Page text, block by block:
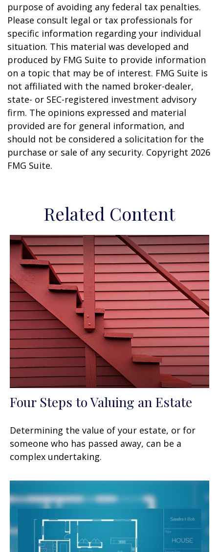
purpose of avoiding any federal tax penalties.
Please consult legal or tax professionals for
specific information regarding your individual
situation. This material was developed and
produced by FMG Suite to provide information
on a topic that may be of interest. FMG Suite is
not affiliated with the named broker-dealer,
state- or SEC-registered investment advisory
firm. The opinions expressed and material
provided are for general information, and
should not be considered a solicitation for the
purchase or sale of any security. Copyright 2026
FMG Suite.
Related Content
Four Steps to Valuing an Estate
Determining the value of your estate, or for
someone who has passed away, can be a
complex undertaking.